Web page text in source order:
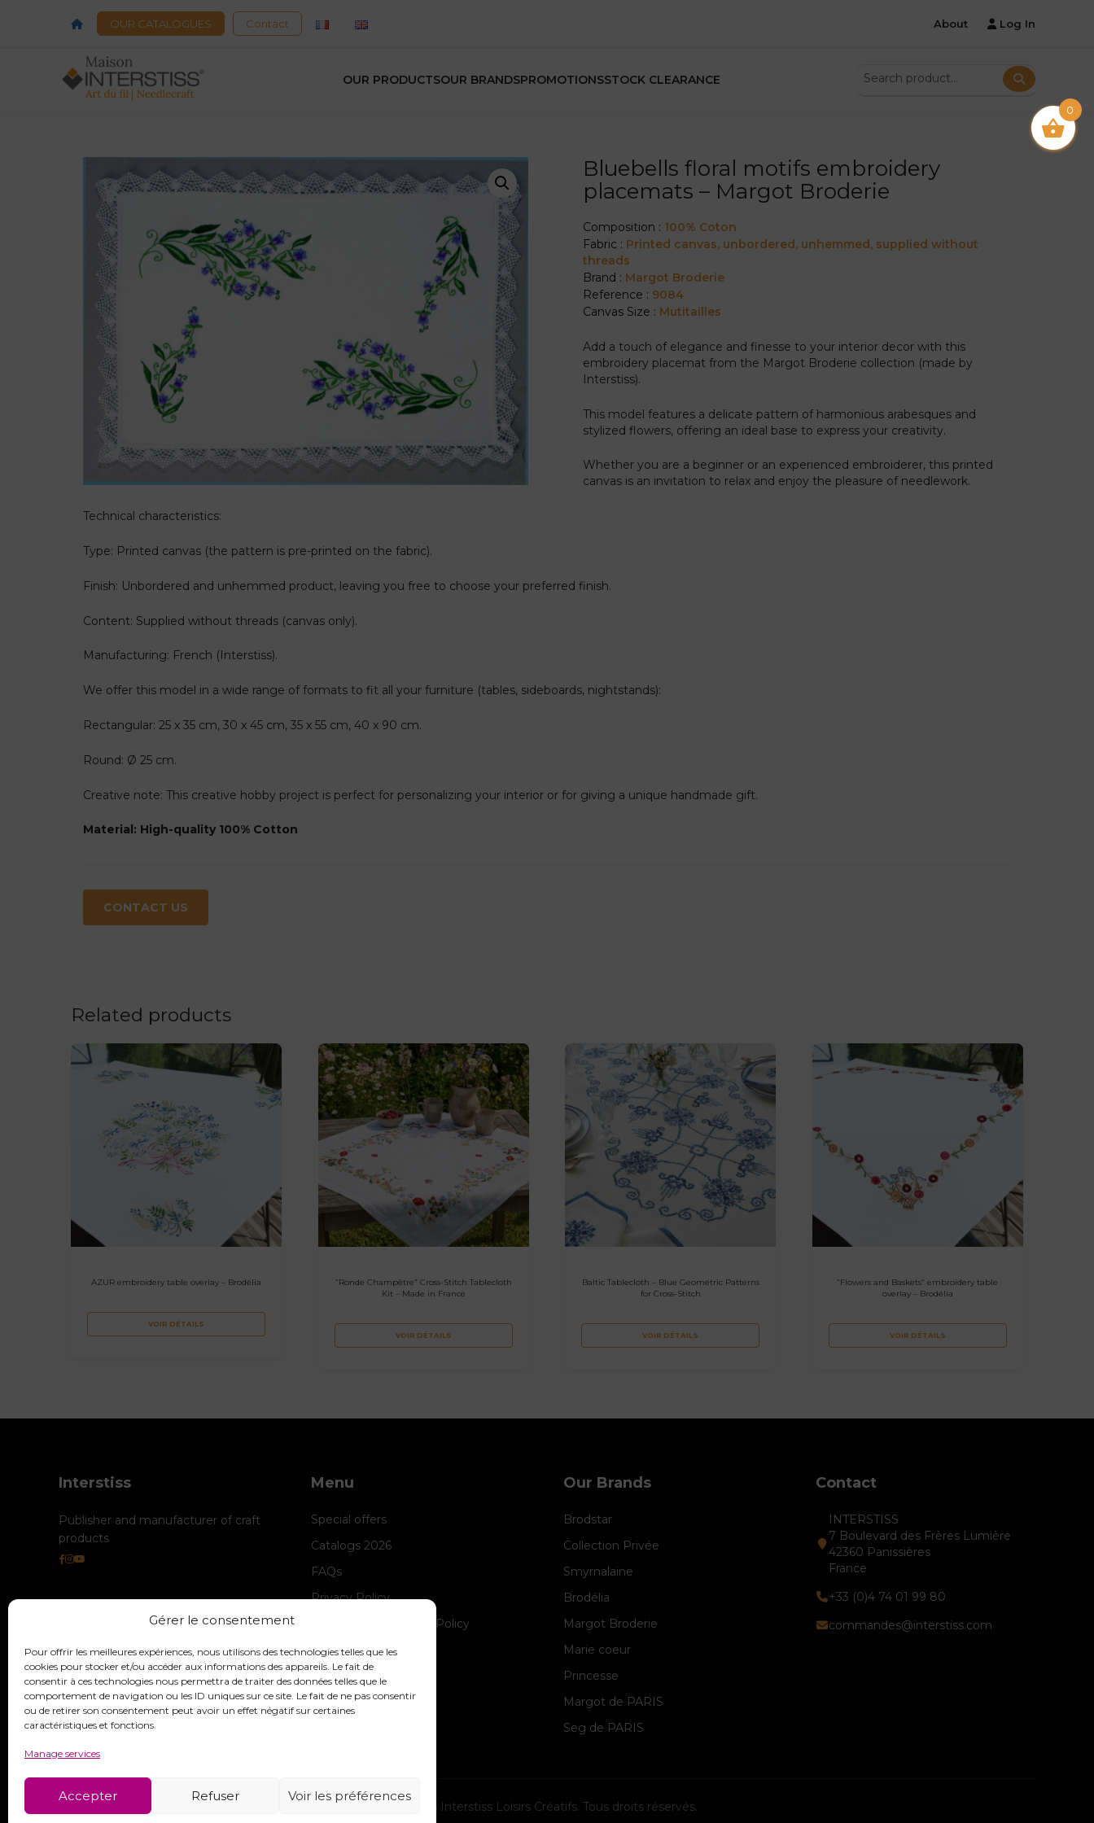
Gérer le consentement
Pour offrir les meilleures expériences, nous utilisons des technologies telles que les
cookies pour stocker et/ou accéder aux informations des appareils. Le fait de
consentir à ces technologies nous permettra de traiter des données telles que le
comportement de navigation ou les ID uniques sur ce site. Le fait de ne pas consentir
ou de retirer son consentement peut avoir un effet négatif sur certaines
caractéristiques et fonctions.
Manage services
Accepter Refuser Voir les préférences
OUR CATALOGUES Contact About Log In
OUR PRODUCTSOUR BRANDSPROMOTIONSSTOCK CLEARANCE
Bluebells floral motifs embroidery
placemats – Margot Broderie
Composition : 100% Coton
Fabric : Printed canvas, unbordered, unhemmed, supplied without
threads
Brand : Margot Broderie
Reference : 9084
Canvas Size : Mutitailles
Add a touch of elegance and finesse to your interior decor with this
embroidery placemat from the Margot Broderie collection (made by
Interstiss).
This model features a delicate pattern of harmonious arabesques and
stylized flowers, offering an ideal base to express your creativity.
Whether you are a beginner or an experienced embroiderer, this printed
canvas is an invitation to relax and enjoy the pleasure of needlework.
Technical characteristics:
Type: Printed canvas (the pattern is pre-printed on the fabric).
Finish: Unbordered and unhemmed product, leaving you free to choose your preferred finish.
Content: Supplied without threads (canvas only).
Manufacturing: French (Interstiss).
We offer this model in a wide range of formats to fit all your furniture (tables, sideboards, nightstands):
Rectangular: 25 x 35 cm, 30 x 45 cm, 35 x 55 cm, 40 x 90 cm.
Round: Ø 25 cm.
Creative note: This creative hobby project is perfect for personalizing your interior or for giving a unique handmade gift.
Material: High-quality 100% Cotton
CONTACT US
Related products
AZUR embroidery table overlay – Brodélia
VOIR DÉTAILS
“Ronde Champêtre” Cross-Stitch Tablecloth
Kit – Made in France
VOIR DÉTAILS
Baltic Tablecloth – Blue Geometric Patterns
for Cross-Stitch
VOIR DÉTAILS
“Flowers and Baskets” embroidery table
overlay – Brodélia
VOIR DÉTAILS
Interstiss
Publisher and manufacturer of craft
products
Menu
Special offers
Catalogs 2026
FAQs
Privacy Policy
Cookie Management Policy
legal-notice
Our Brands
Brodstar
Collection Privée
Smyrnalaine
Brodélia
Margot Broderie
Marie coeur
Princesse
Margot de PARIS
Seg de PARIS
Contact
INTERSTISS
7 Boulevard des Frères Lumière
42360 Panissières
France
+33 (0)4 74 01 99 80
commandes@interstiss.com
© 2026 Interstiss Loisirs Créatifs. Tous droits réservés.
0